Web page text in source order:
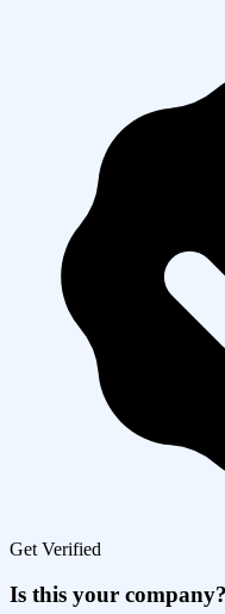
Get Verified
Is this your company?